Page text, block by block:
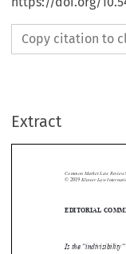
Copy citation to
Extract


EDITORIAL
configuration of
Common Market Law Review